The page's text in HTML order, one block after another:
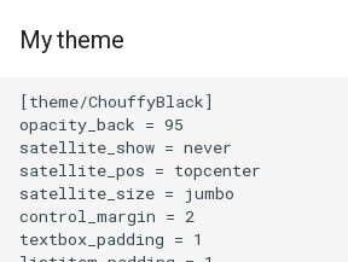
Nook Simple Touch with
GlowLight
Nvidia RTX A2000
My theme
[theme/ChouffyBlack]
opacity_back = 95
satellite_show = never
satellite_pos = topcenter
satellite_size = jumbo
control_margin = 2
textbox_padding = 1